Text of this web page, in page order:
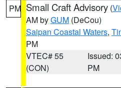
PM Small Craft Advisory (
AM byGUM (DeCou)
Saipan Coastal Waters,
PM
VTEC# 55
(CON)
Issued:
PM